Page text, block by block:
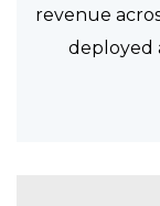
revenue
deployed